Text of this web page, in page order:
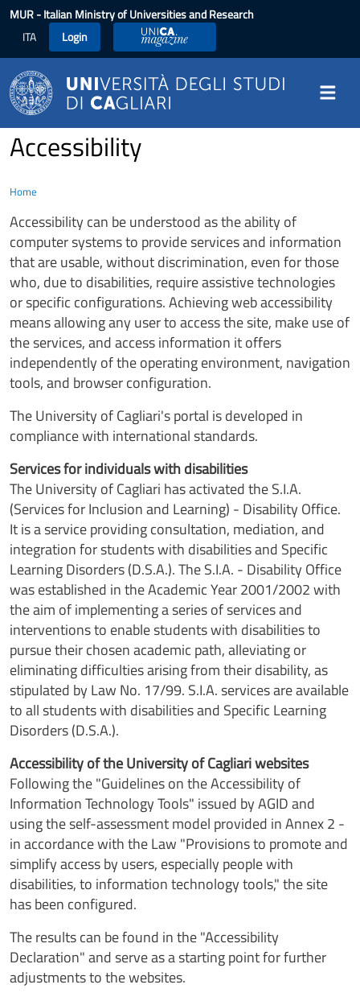
Skip to main content
MUR- Italian Ministry of Universities and Research
ITA
Login UniCA Magazine
Accessibility
Home
Accessibility can be understood as the ability of
computer systems to provide services and information
that are usable, without discrimination, even for those
who, due to disabilities, require assistive technologies
or specific configurations. Achieving web accessibility
means allowing any user to access the site, make use of
the services, and access information it offers
independently of the operating environment, navigation
tools, and browser configuration.
The University of Cagliari's portal is developed in
compliance with international standards.
Services for individuals with disabilities
The University of Cagliari has activated the S.I.A.
(Services for Inclusion and Learning) - Disability Office.
It is a service providing consultation, mediation, and
integration for students with disabilities and Specific
Learning Disorders (D.S.A.). The S.I.A. - Disability Office
was established in the Academic Year 2001/2002 with
the aim of implementing a series of services and
interventions to enable students with disabilities to
pursue their chosen academic path, alleviating or
eliminating difficulties arising from their disability, as
stipulated by Law No. 17/99. S.I.A. services are available
to all students with disabilities and Specific Learning
Disorders (D.S.A.).
Accessibility of the University of Cagliari websites
Following the "Guidelines on the Accessibility of
Information Technology Tools" issued by AGID and
using the self-assessment model provided in Annex 2 -
in accordance with the Law "Provisions to promote and
simplify access by users, especially people with
disabilities, to information technology tools," the site
has been configured.
The results can be found in the "Accessibility
Declaration" and serve as a starting point for further
adjustments to the websites.